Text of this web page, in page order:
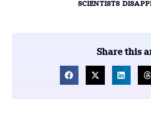
SCIENTISTS
Share this